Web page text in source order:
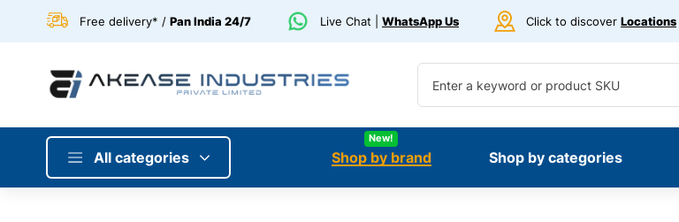
Free delivery* / Pan India 24/7 Live Chat | WhatsApp Us Click to discover Locations
All categories Shop by brand
New!
Shop by categories